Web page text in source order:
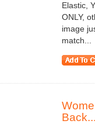
Elastic,
ONLY,
image
match...